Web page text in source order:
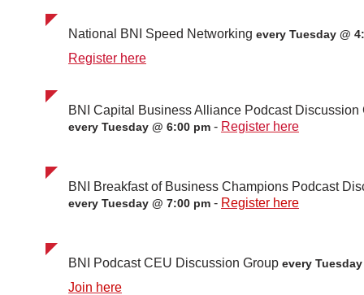
National BNI Speed Networking every Tuesday @
Register here
BNI Capital Business Alliance Podcast
every Tuesday @ 6:00 pm - Register here
BNI Breakfast of Business Champions Podcast
every Tuesday @ 7:00 pm - Register here
BNI Podcast CEU Discussion Group every
Join here